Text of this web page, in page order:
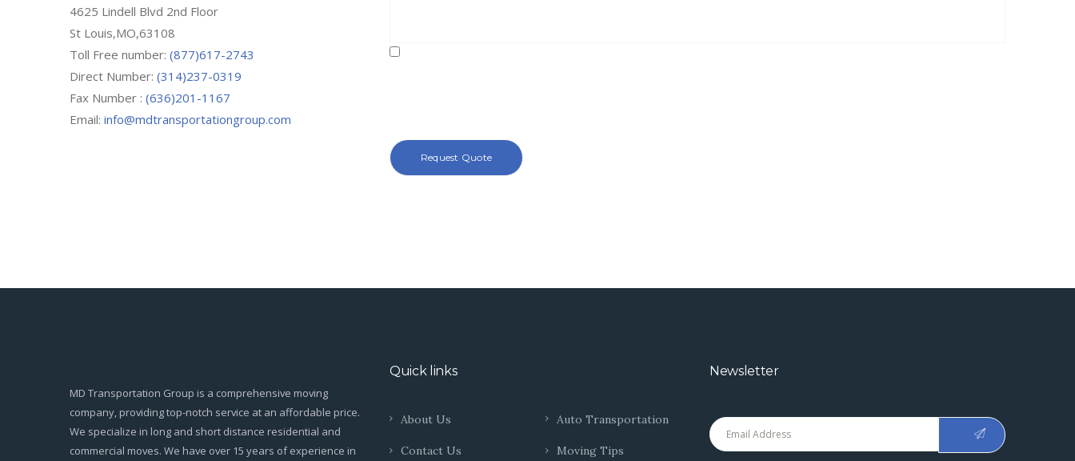
4625 Lindell Blvd 2nd Floor
St Louis,MO,63108
Toll Free number: (877)617-2743
Direct Number: (314)237-0319
Fax Number : (636)201-1167
Email: info@mdtransportationgroup.com
MD Transportation Group is a comprehensive moving
company, providing top-notch service at an affordable price.
We specialize in long and short distance residential and
commercial moves. We have over 15 years of experience in
Quick links
About Us Auto Transportation
Contact Us Moving Tips
Newsletter